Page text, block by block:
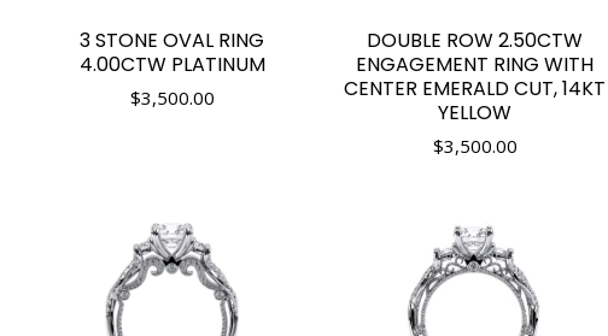
3 STONE OVAL RING
4.00CTW PLATINUM
$3,500.00
DOUBLE ROW 2.50CTW
ENGAGEMENT RING WITH
CENTER EMERALD CUT, 14KT
YELLOW
$3,500.00